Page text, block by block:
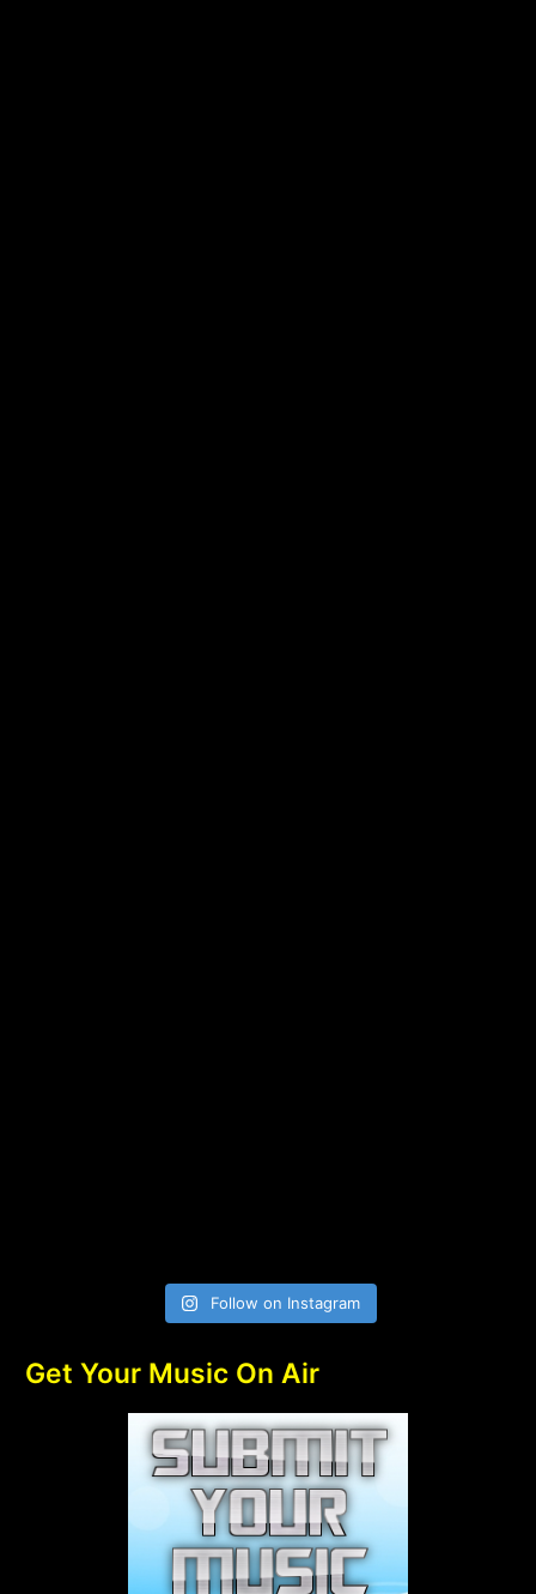
Follow on Instagram
Get Your Music On Air